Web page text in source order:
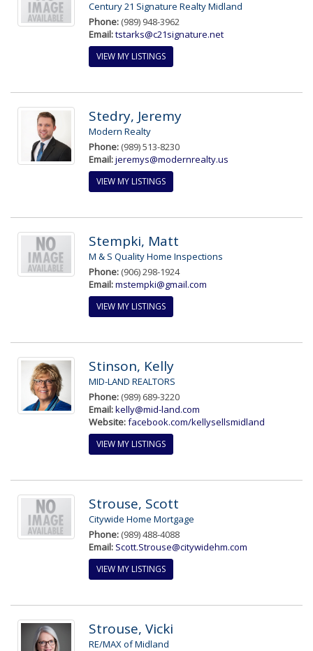
Century 21 Signature Realty Midland
Phone: (989) 948-3962
Email:tstarks@c21signature.net
VIEW MY LISTINGS
Stedry, Jeremy
Modern Realty
Phone: (989) 513-8230
Email:jeremys@modernrealty.us
VIEW MY LISTINGS
Stempki, Matt
M & S Quality Home Inspections
Phone: (906) 298-1924
Email:mstempki@gmail.com
VIEW MY LISTINGS
Stinson, Kelly
MID-LAND REALTORS
Phone: (989) 689-3220
Email:kelly@mid-land.com
Website:facebook.com/kellysellsmidland
VIEW MY LISTINGS
Strouse, Scott
Citywide Home Mortgage
Phone: (989) 488-4088
Email: Scott.Strouse@citywidehm.com
VIEW MY LISTINGS
Strouse, Vicki
RE/MAX of Midland